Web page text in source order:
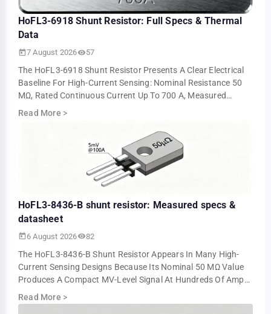
HoFL3-6918 Shunt Resistor: Full Specs & Thermal
Data
7 August 2026 57
The HoFL3-6918 Shunt Resistor Presents A Clear Electrical
Baseline For High-Current Sensing: Nominal Resistance 50
ΜΩ, Rated Continuous Current Up To 700 A, Measured
Voltage Output ≈5.0 MV At 100 A An…
Read More >
HoFL3-8436-B shunt resistor: Measured specs &
datasheet
6 August 2026 82
The HoFL3-8436-B Shunt Resistor Appears In Many High-
Current Sensing Designs Because Its Nominal 50 ΜΩ Value
Produces A Compact MV-Level Signal At Hundreds Of Amps.
Bench Tests Show About 5.0 MV At 10…
Read More >